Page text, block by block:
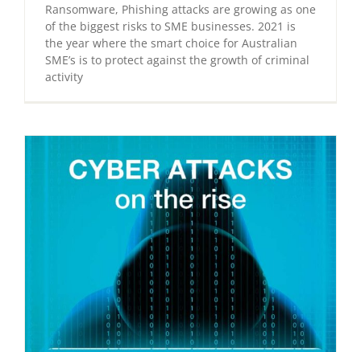
Ransomware, Phishing attacks are growing as one
of the biggest risks to SME businesses. 2021 is
the year where the smart choice for Australian
SME’s is to protect against the growth of criminal
activity